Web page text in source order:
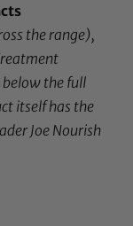
the range),
the full
itself has the
Joe Nourish